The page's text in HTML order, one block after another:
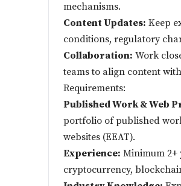
mechanisms.
Content Updates: Keep
conditions, regulatory
Collaboration: Work
teams to align content
Requirements:
Published Work & Web
portfolio of published
websites (EEAT).
Experience: Minimum 2+
cryptocurrency,